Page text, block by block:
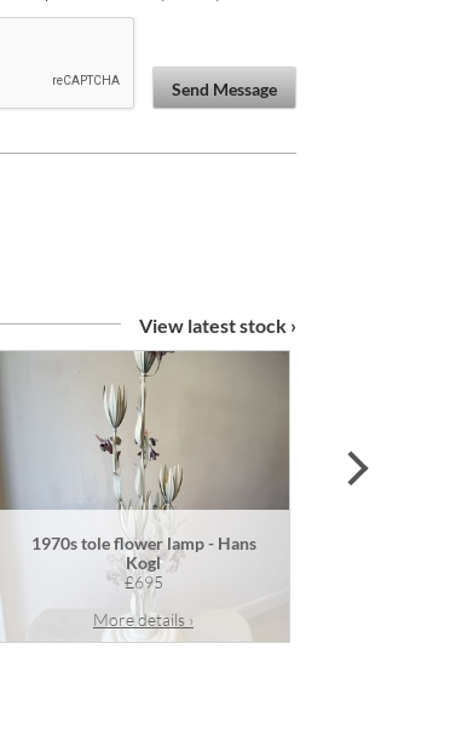
Send Message
View latest stock ›
1970s tole flower lamp - Hans
Kogl
£695
More details ›